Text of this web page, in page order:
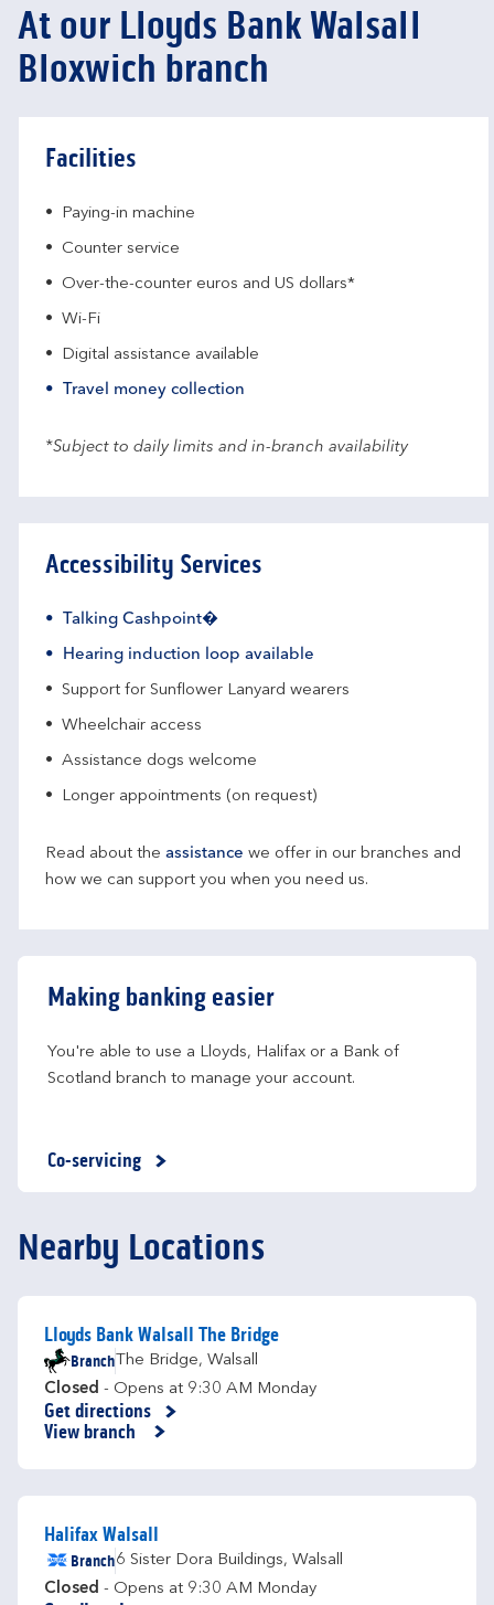
At our Lloyds Bank Walsall
Bloxwich branch
Facilities
Paying-in machine
Counter service
Over-the-counter euros and US dollars*
Wi-Fi
Digital assistance available
Travel money collection
*Subject to daily limits and in-branch availability
Accessibility Services
Talking Cashpoint�
Hearing induction loop available
Support for Sunflower Lanyard wearers
Wheelchair access
Assistance dogs welcome
Longer appointments (on request)
Read about the assistance we offer in our branches and
how we can support you when you need us.
Making banking easier
You're able to use a Lloyds, Halifax or a Bank of
Scotland branch to manage your account.
Co-servicing
Nearby Locations
Lloyds Bank Walsall The Bridge
Branch The Bridge, Walsall
Closed - Opens at 9:30 AM Monday
Get directions
Link Opens in New Tab
View branch
Halifax Walsall
Branch6 Sister Dora Buildings, Walsall
Closed - Opens at 9:30 AM Monday